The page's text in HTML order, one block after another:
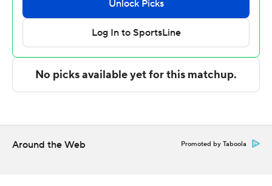
For more AP college basketball coverage:
https://apnews.com/hub/college-basketball and
http://twitter.com/AP-Top25
http://www.automatedinsights.com/ap, using data from
Around the Web Promoted by Taboola